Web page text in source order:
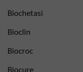
Biochetasi
Bioclin
Biocroc
Biocure